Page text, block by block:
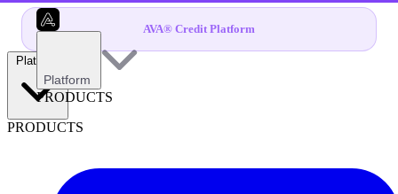
AVA® Credit Platform
Platform
PRODUCTS
Platform
PRODUCTS